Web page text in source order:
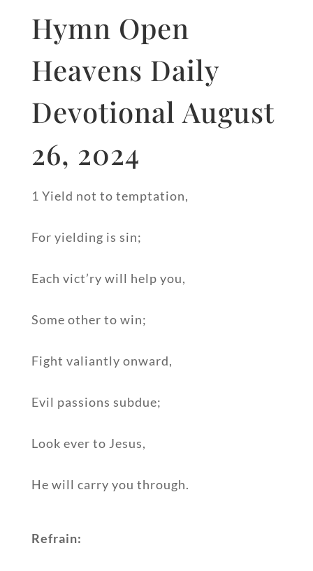
Hymn Open
Heavens Daily
Devotional August
26, 2024
1 Yield not to temptation,
For yielding is sin;
Each vict’ry will help you,
Some other to win;
Fight valiantly onward,
Evil passions subdue;
Look ever to Jesus,
He will carry you through.
Refrain: